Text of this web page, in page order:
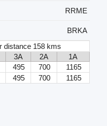
RRME
BRKA
distance 158 kms
3A 2A
1A
495 700
1165
495 700 1165